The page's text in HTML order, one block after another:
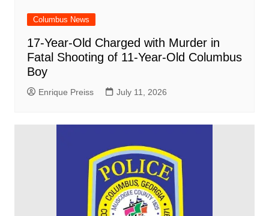
Columbus News
17-Year-Old Charged with Murder in
Fatal Shooting of 11-Year-Old Columbus
Boy
Enrique Preiss July 11, 2026